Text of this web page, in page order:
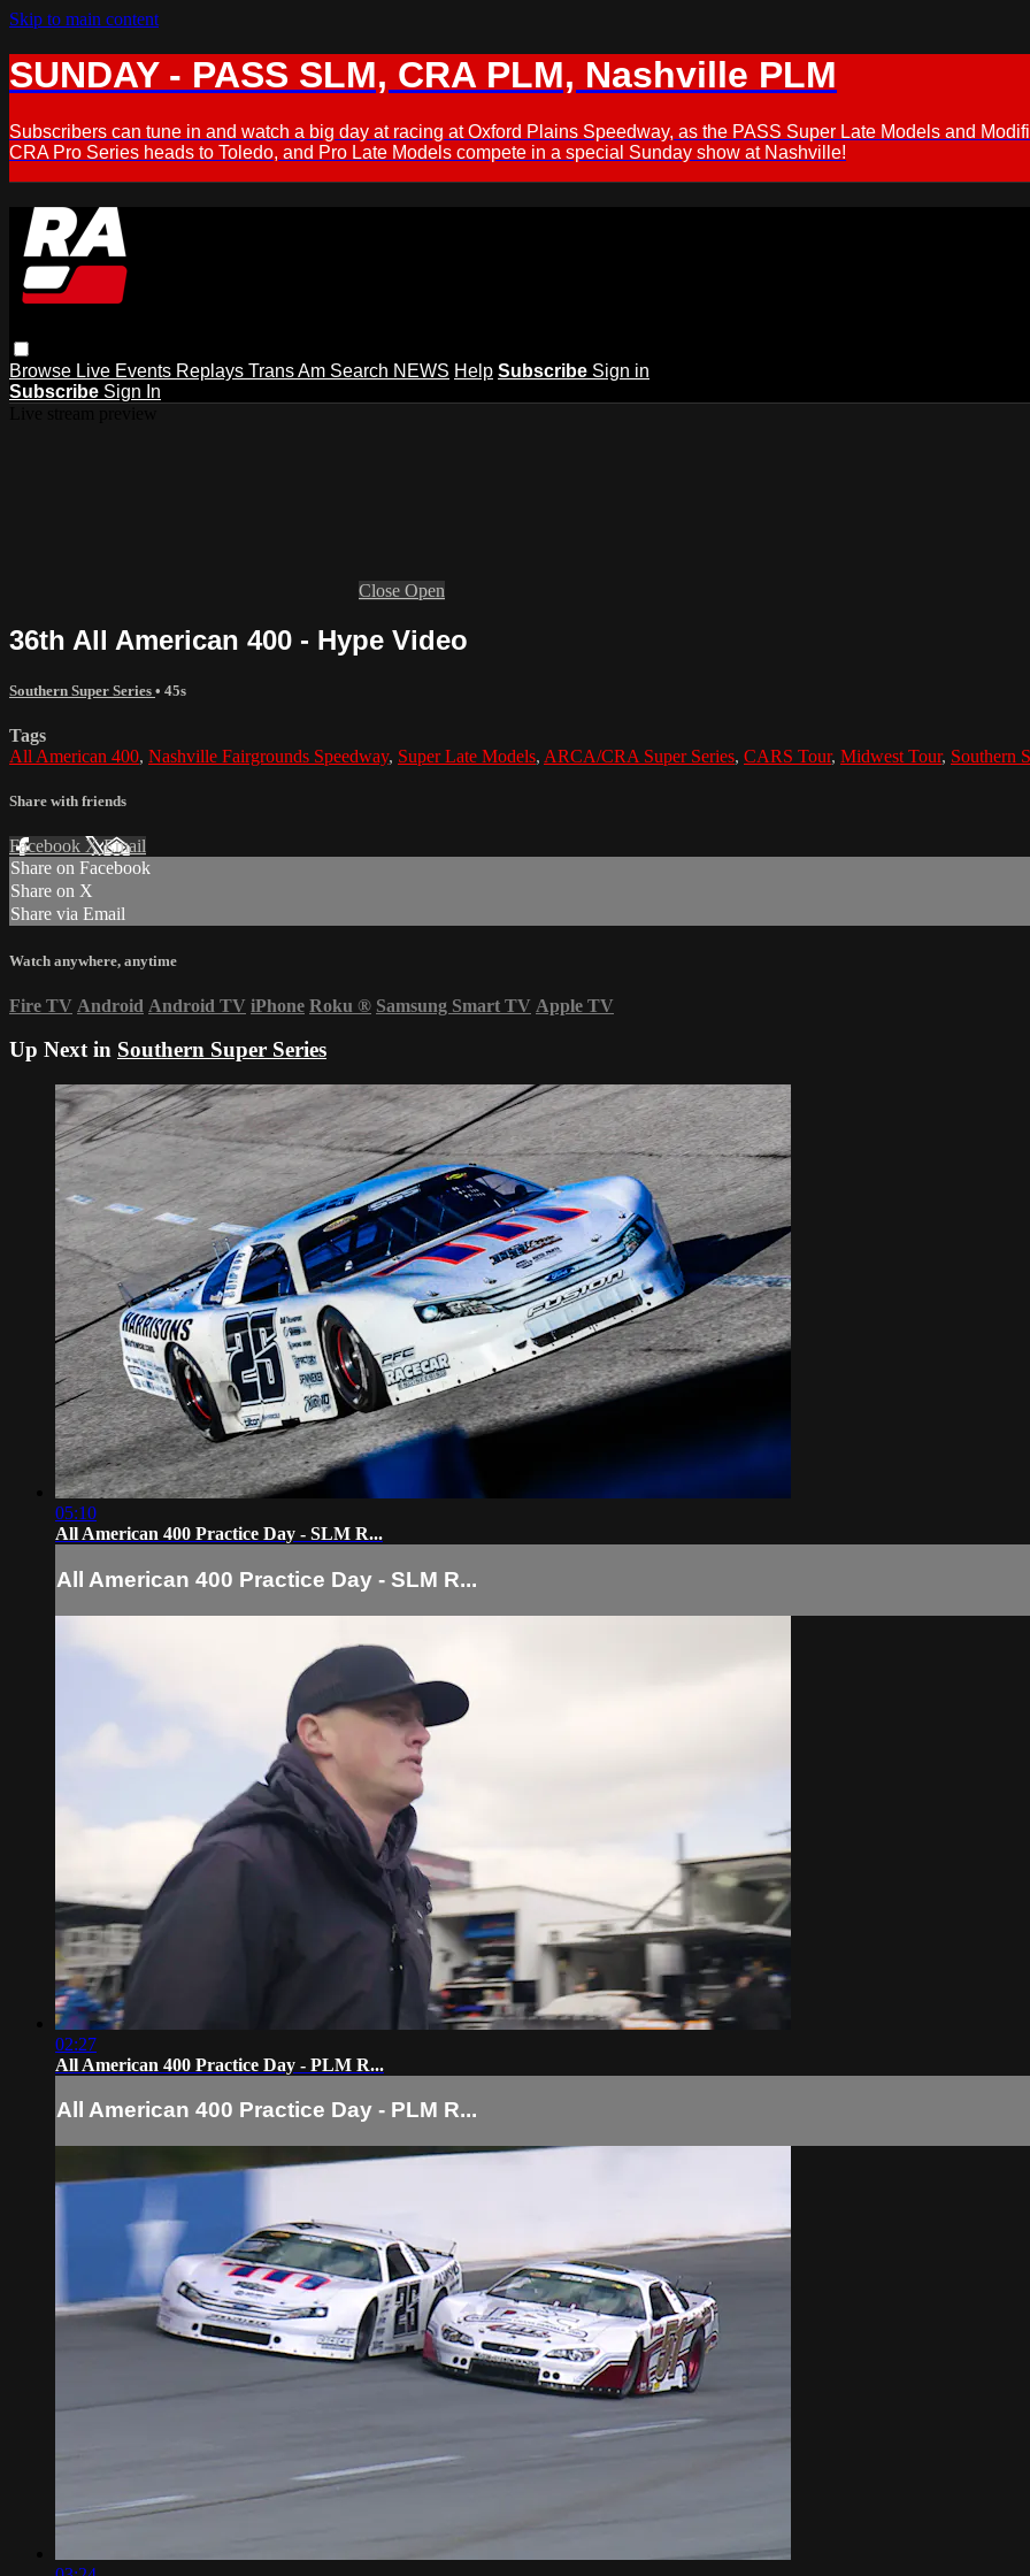
Skip to main content
SUNDAY - PASS SLM, CRA PLM, Nashville PLM
Subscribers can tune in and watch a big day at racing at Oxford Plains Speedway, as the PASS Super Late Models and
CRA Pro Series heads to Toledo, and Pro Late Models compete in a special Sunday show at Nashville!
Browse Live Events Replays Trans Am Search NEWS Help Subscribe Sign in
Subscribe Sign In
Close Open
36th All American 400 - Hype Video
Southern Super Series • 45s
Tags
All American 400, Nashville Fairgrounds Speedway, Super Late Models, ARCA/CRA Super Series, CARS Tour, Midwest Tour, Southern
Share with friends
Facebook XEmail
Share on Facebook
Share on X
Share via Email
Watch anywhere, anytime
Fire TV Android Android TV iPhone Roku ® Samsung Smart TV Apple TV
Up Next in Southern Super Series
05:10
All American 400 Practice Day - SLM R...
All American 400 Practice Day - SLM R...
02:27
All American 400 Practice Day - PLM R...
All American 400 Practice Day - PLM R...